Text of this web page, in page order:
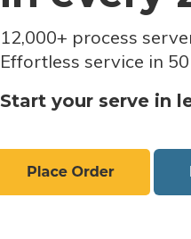
12,000+ process
Effortless service in
Start your serve in